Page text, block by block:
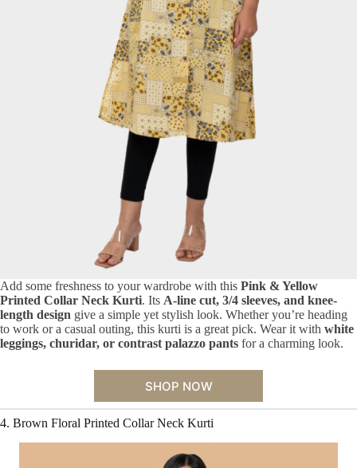
Add some freshness to your wardrobe with this Pink & Yellow
Printed Collar Neck Kurti. Its A-line cut, 3/4 sleeves, and knee-
length design give a simple yet stylish look. Whether you’re heading
to work or a casual outing, this kurti is a great pick. Wear it with white
leggings, churidar, or contrast palazzo pants for a charming look.
SHOP NOW
4. Brown Floral Printed Collar Neck Kurti